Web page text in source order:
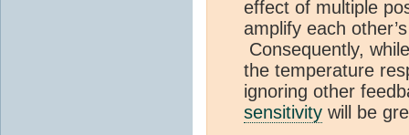
effect of multiple
amplify each
Consequently,
the temperature
ignoring other
sensitivity will be